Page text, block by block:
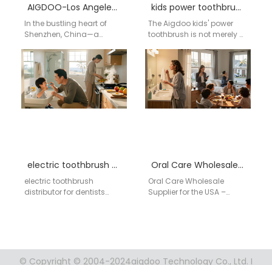
AIGDOO-Los Angeles Electric Toothbrush Factory
In the bustling heart of
Shenzhen, China—a
and technology—AIGDOO
(Shenzhen) Technology
Co., Ltd. meticulously…
kids power toothbrush manufacturer
The Aigdoo kids' power
toothbrush is not merely a
designed experience
tailored for children…
electric toothbrush distributor for dentists
electric toothbrush
distributor for dentists
bulk…
Oral Care Wholesale Supplier for the USA – AIGDOO
Oral Care Wholesale
Supplier for the USA –
© Copyright © 2004-2024aigdoo Technology Co., Ltd. I